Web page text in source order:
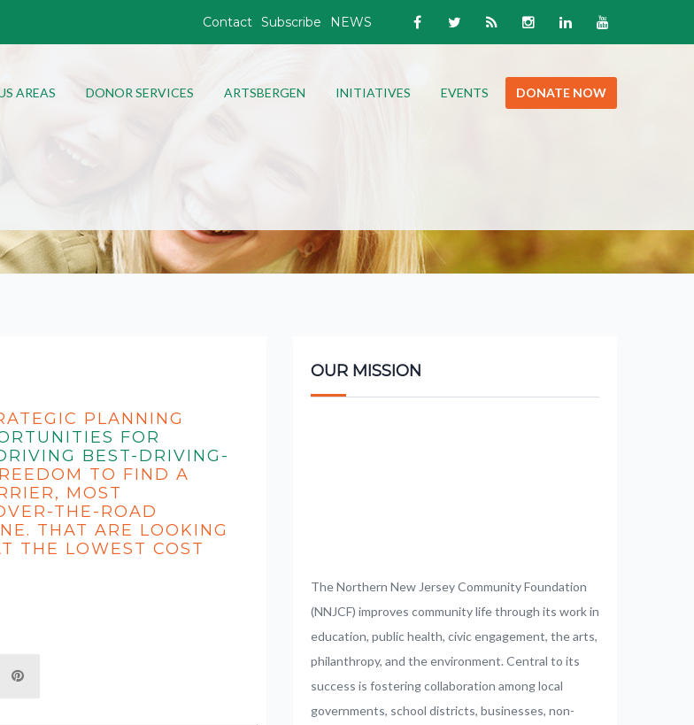
Contact Subscribe NEWS
AREAS DONOR SERVICES ARTSBERGEN INITIATIVES EVENTS DONATE NOW
PLANNING
FOR
BEST-DRIVING-
TO FIND A
MOST
THE-ROAD
THAT ARE LOOKING
THE LOWEST COST
OUR MISSION
The Northern New Jersey Community Foundation
(NNJCF) improves community life through its work in
education, public health, civic engagement, the arts,
philanthropy, and the environment. Central to its
success is fostering collaboration among local
governments, school districts, businesses, non-